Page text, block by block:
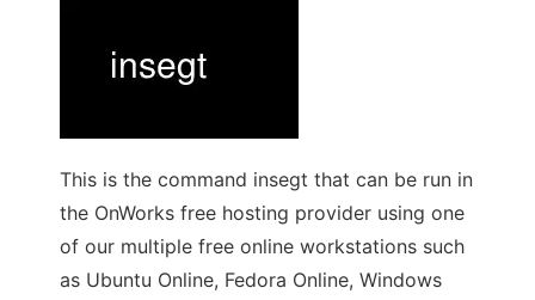
This is the command insegt that can be run in
the OnWorks free hosting provider using one
of our multiple free online workstations such
as Ubuntu Online, Fedora Online, Windows